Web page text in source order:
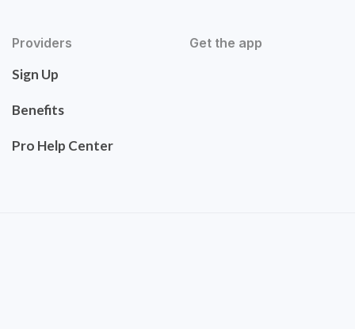
Providers
Sign Up
Benefits
Pro Help Center
Get the app